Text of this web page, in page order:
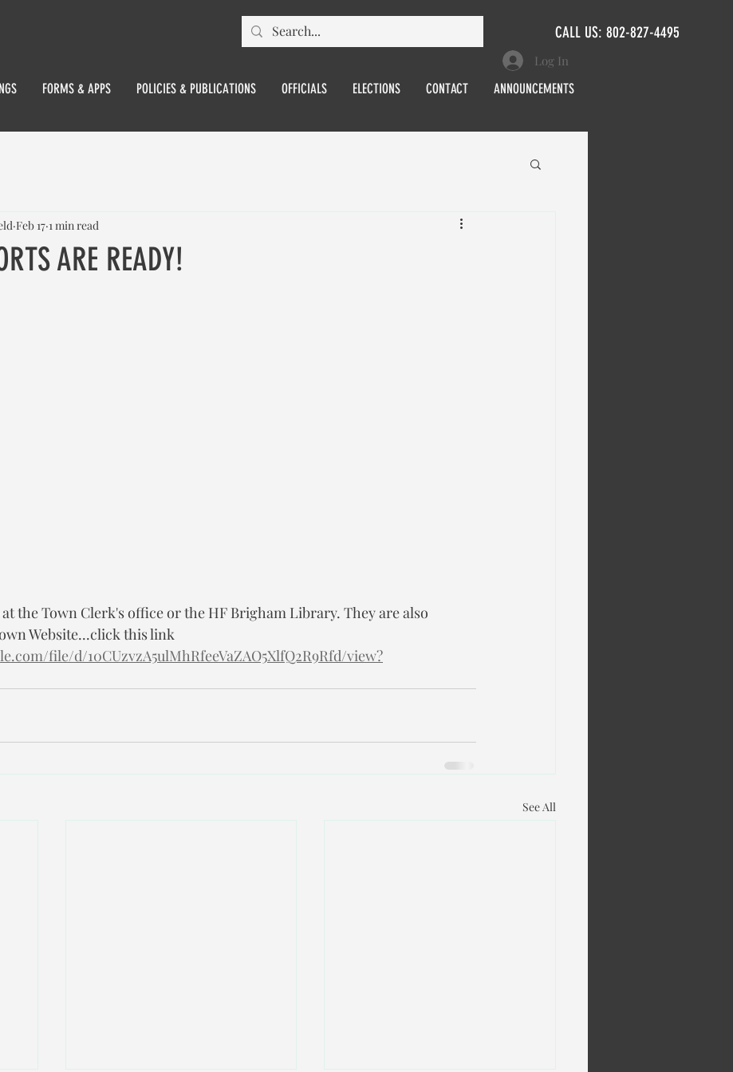
CALL US: 802-827-4495
FORMS & APPS POLICIES & PUBLICATIONS OFFICIALS ELECTIONS CONTACT ANNOUNCEMENTS
Log In
ARE READY!
Feb 17 1 min read
the Town Clerk's office or the HF Brigham Library. They are also
Website...click this link
file/d/10CUzvzA5ulMhRfeeVaZAO5XlfQ2R9Rfd/view?
See All